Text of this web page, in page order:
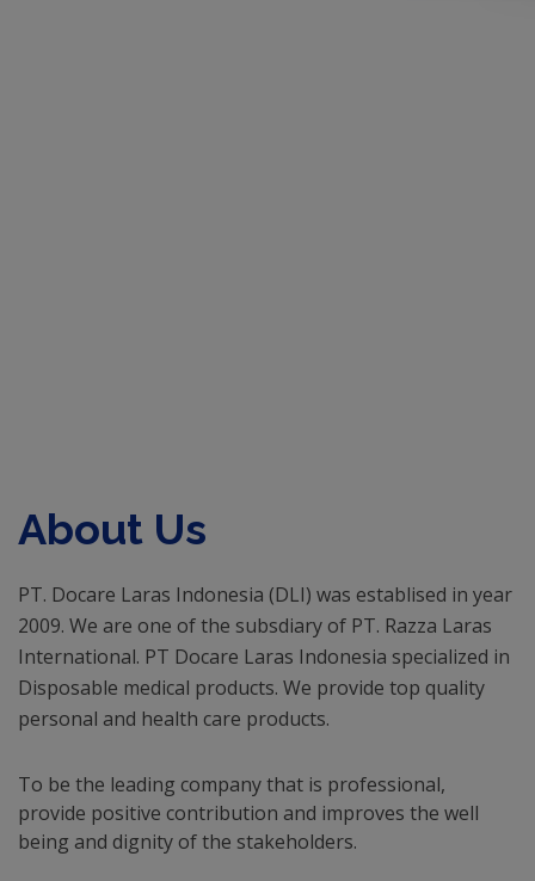
About Us
PT. Docare Laras Indonesia (DLI) was establised in year
2009. We are one of the subsdiary of PT. Razza Laras
International. PT Docare Laras Indonesia specialized in
Disposable medical products. We provide top quality
personal and health care products.
To be the leading company that is professional,
provide positive contribution and improves the well
being and dignity of the stakeholders.